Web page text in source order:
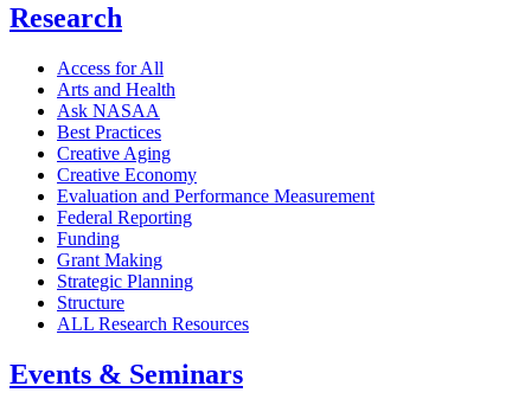
Research
Access for All
Arts and Health
Ask NASAA
Best Practices
Creative Aging
Creative Economy
Evaluation and Performance Measurement
Federal Reporting
Funding
Grant Making
Strategic Planning
Structure
ALL Research Resources
Events & Seminars